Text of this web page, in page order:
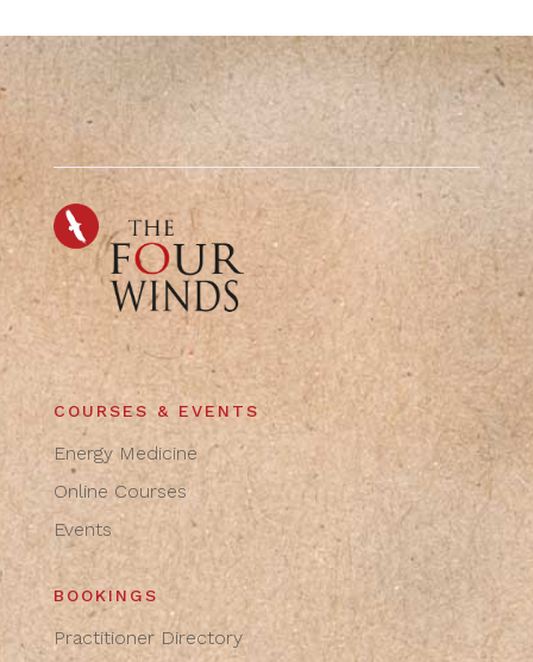
COURSES & EVENTS
Energy Medicine
Online Courses
Events
BOOKINGS
Practitioner Directory